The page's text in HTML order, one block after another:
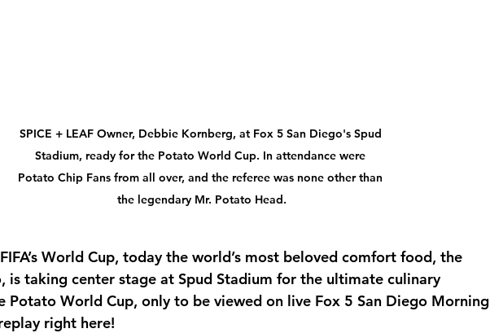
SPICE + LEAF Owner, Debbie Kornberg, at Fox 5 San Diego's Spud
Stadium, ready for the Potato World Cup. In attendance were
Potato Chip Fans from all over, and the referee was none other than
the legendary Mr. Potato Head.
World Cup, today the world’s most beloved comfort food, the
is taking center stage at Spud Stadium for the ultimate culinary
Potato World Cup, only to be viewed on live Fox 5 San Diego Morning
right here!